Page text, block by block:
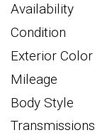
Availability
Condition
Exterior Color
Mileage
Body Style
Transmissions